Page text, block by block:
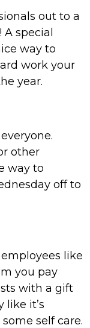
out to a
special
way to
work your
year.
other
way to
off to
like
you pay
with a gift
like it’s
self care.